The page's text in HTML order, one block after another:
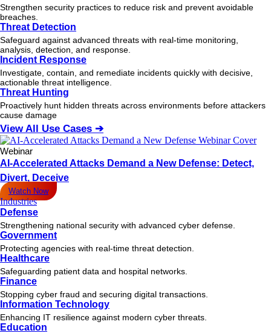
Strengthen security practices to reduce risk and prevent avoidable
breaches.
Threat Detection
Safeguard against advanced threats with real-time monitoring,
analysis, detection, and response.
Incident Response
Investigate, contain, and remediate incidents quickly with decisive,
actionable threat intelligence.
Threat Hunting
Proactively hunt hidden threats across environments before attackers
cause damage
View All Use Cases ➔
Webinar
AI-Accelerated Attacks Demand a New Defense: Detect,
Divert, Deceive
Watch Now
Industries
Defense
Strengthening national security with advanced cyber defense.
Government
Protecting agencies with real-time threat detection.
Healthcare
Safeguarding patient data and hospital networks.
Finance
Stopping cyber fraud and securing digital transactions.
Information Technology
Enhancing IT resilience against modern cyber threats.
Education